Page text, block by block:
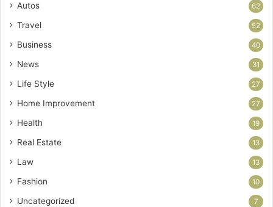
Autos 62
Travel 52
Business 40
News 31
Life Style 27
Home Improvement 27
Health 19
Real Estate 13
Law 13
Fashion 10
Uncategorized 7